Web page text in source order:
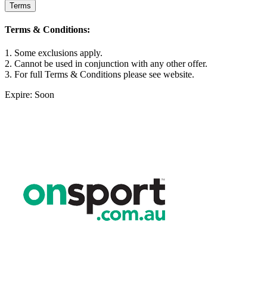
Terms
Terms & Conditions:
1. Some exclusions apply.
2. Cannot be used in conjunction with any other offer.
3. For full Terms & Conditions please see website.
Expire: Soon